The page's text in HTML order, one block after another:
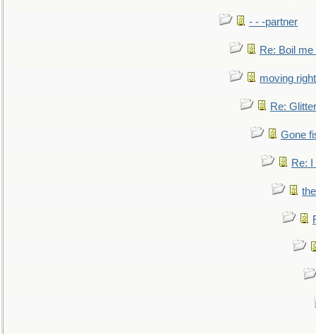
- - -partner
Re: Boil
moving
Re:
Gone
Re: